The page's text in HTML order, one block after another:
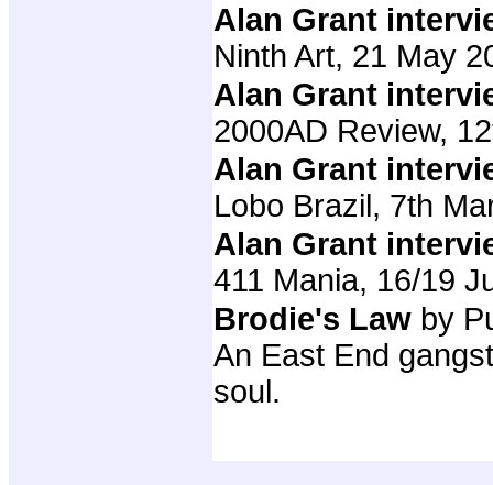
Alan Grant
Ninth Art, 21 May
Alan Grant
2000AD Review,
Alan Grant
Lobo Brazil, 7th
Alan Grant
411 Mania, 16/19
Brodie's Law by
An East End
soul.